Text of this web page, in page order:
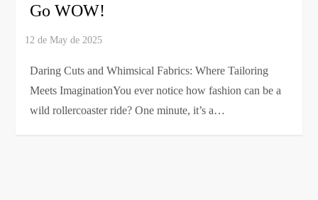
Go WOW!
Daring Cuts and Whimsical Fabrics: Where Tailoring
Meets ImaginationYou ever notice how fashion can be a
wild rollercoaster ride? One minute, it’s a…